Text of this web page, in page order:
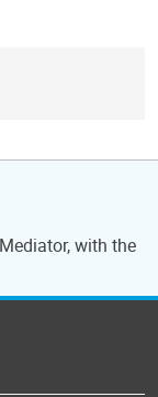
with the